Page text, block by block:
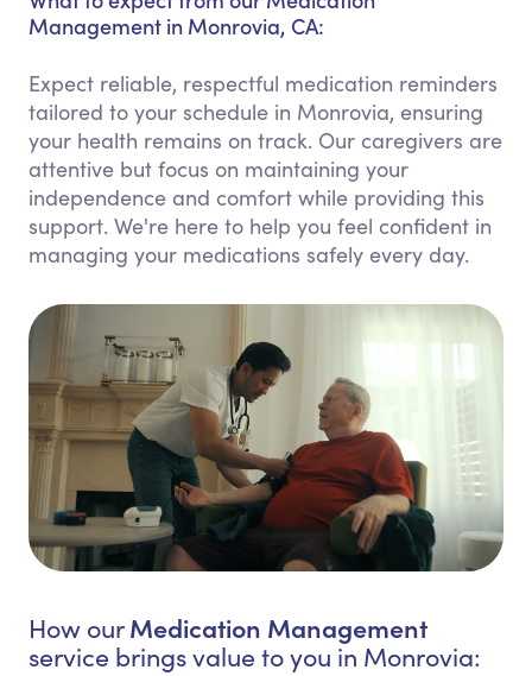
Management in Monrovia, CA:
Expect reliable, respectful medication reminders
tailored to your schedule in Monrovia, ensuring
your health remains on track. Our caregivers are
attentive but focus on maintaining your
independence and comfort while providing this
support. We're here to help you feel confident in
managing your medications safely every day.
How ourMedication Management
service brings value to you in Monrovia: